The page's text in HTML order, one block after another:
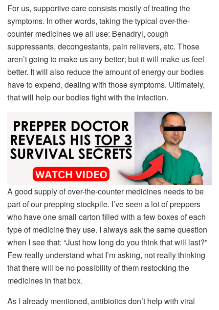
For us, supportive care consists mostly of treating the
symptoms. In other words, taking the typical over-the-
counter medicines we all use: Benadryl, cough
suppressants, decongestants, pain relievers, etc. Those
aren’t going to make us any better; but it will make us feel
better. It will also reduce the amount of energy our bodies
have to expend, dealing with those symptoms. Ultimately,
that will help our bodies fight with the infection.
A good supply of over-the-counter medicines needs to be
part of our prepping stockpile. I’ve seen a lot of preppers
who have one small carton filled with a few boxes of each
type of medicine they use. I always ask the same question
when I see that: “Just how long do you think that will last?”
Few really understand what I’m asking, not really thinking
that there will be no possibility of them restocking the
medicines in that box.
As I already mentioned, antibiotics don’t help with viral